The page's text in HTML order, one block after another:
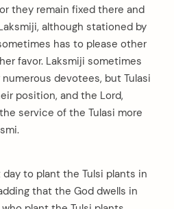
they remain fixed there and
although stationed by
has to please other
favor. Laksmiji sometimes
devotees, but Tulasi
position, and the Lord,
service of the Tulasi more
to plant the Tulsi plants in
that the God dwells in